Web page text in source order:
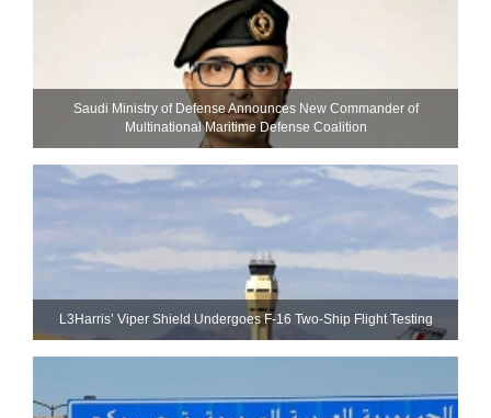
Saudi Ministry of Defense Announces New Commander of
Multinational Maritime Defense Coalition
L3Harris’ Viper Shield Undergoes F-16 Two-Ship Flight Testing